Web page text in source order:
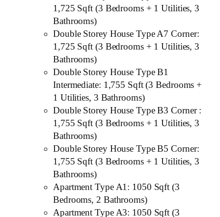
1,725 Sqft (3 Bedrooms + 1 Utilities, 3
Bathrooms)
Double Storey House Type A7 Corner:
1,725 Sqft (3 Bedrooms + 1 Utilities, 3
Bathrooms)
Double Storey House Type B1
Intermediate: 1,755 Sqft (3 Bedrooms +
1 Utilities, 3 Bathrooms)
Double Storey House Type B3 Corner :
1,755 Sqft (3 Bedrooms + 1 Utilities, 3
Bathrooms)
Double Storey House Type B5 Corner:
1,755 Sqft (3 Bedrooms + 1 Utilities, 3
Bathrooms)
Apartment Type A1: 1050 Sqft (3
Bedrooms, 2 Bathrooms)
Apartment Type A3: 1050 Sqft (3